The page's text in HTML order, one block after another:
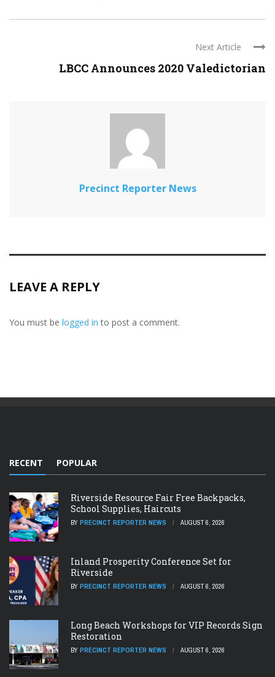
Next Article
LBCC Announces 2020 Valedictorian
Precinct Reporter News
LEAVE A REPLY
You must be logged in to post a comment.
RECENT POPULAR
Riverside Resource Fair Free Backpacks,
School Supplies, Haircuts
BY PRECINCT REPORTER NEWS AUGUST 6, 2026
Inland Prosperity Conference Set for
Riverside
BY PRECINCT REPORTER NEWS AUGUST 6, 2026
Long Beach Workshops for VIP Records Sign
Restoration
BY PRECINCT REPORTER NEWS AUGUST 6, 2026